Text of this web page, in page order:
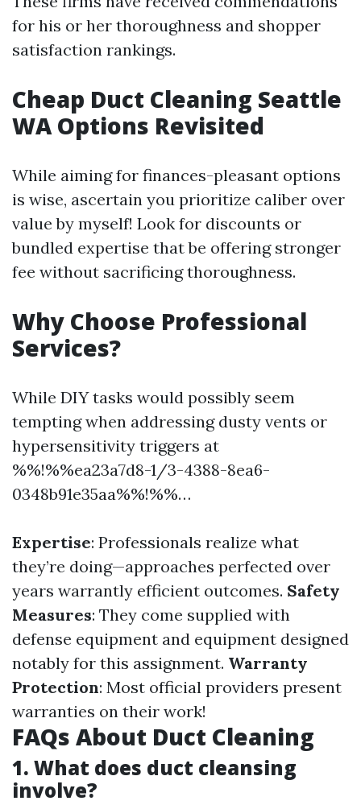
for his or her thoroughness and shopper
satisfaction rankings.
Cheap Duct Cleaning Seattle
WA Options Revisited
While aiming for finances-pleasant options
is wise, ascertain you prioritize caliber over
value by myself! Look for discounts or
bundled expertise that be offering stronger
fee without sacrificing thoroughness.
Why Choose Professional
Services?
While DIY tasks would possibly seem
tempting when addressing dusty vents or
hypersensitivity triggers at
%%!%%ea23a7d8-1/3-4388-8ea6-
0348b91e35aa%%!%%…
Expertise: Professionals realize what
they’re doing—approaches perfected over
years warrantly efficient outcomes. Safety
Measures: They come supplied with
defense equipment and equipment designed
notably for this assignment. Warranty
Protection: Most official providers present
warranties on their work!
FAQs About Duct Cleaning
1. What does duct cleansing
involve?